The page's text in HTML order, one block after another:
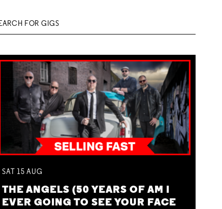
SAT 15AUG
THE ANGELS (50 YEARS OF AM I
EVER GOING TO SEE YOUR FACE